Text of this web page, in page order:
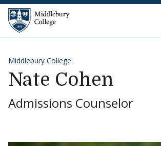
Skip to content
Middlebury College
Middlebury College
Nate Cohen
Admissions Counselor